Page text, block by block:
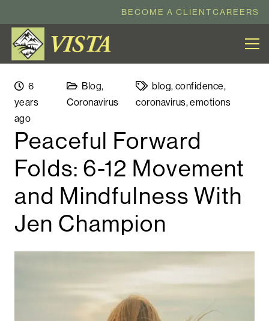
BECOME A CLIENTCAREERS
6
years
ago
Blog,
Coronavirus
blog, confidence,
coronavirus,emotions
Peaceful Forward
Folds: 6-12 Movement
and Mindfulness With
Jen Champion